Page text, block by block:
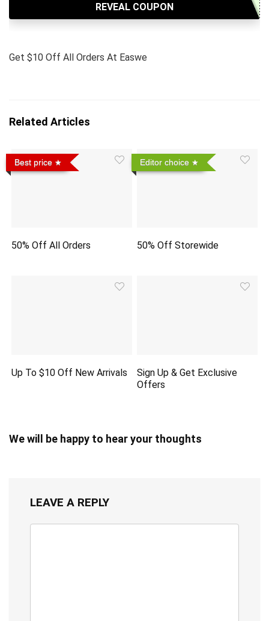
REVEAL COUPON
Get $10 Off All Orders At Easwe
Related Articles
Best price
50% Off All Orders
Editor choice
50% Off Storewide
Up To $10 Off New Arrivals
Sign Up & Get Exclusive
Offers
We will be happy to hear your thoughts
LEAVE A REPLY